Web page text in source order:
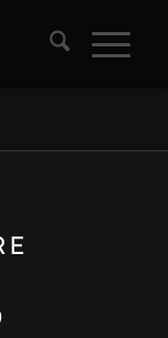
E